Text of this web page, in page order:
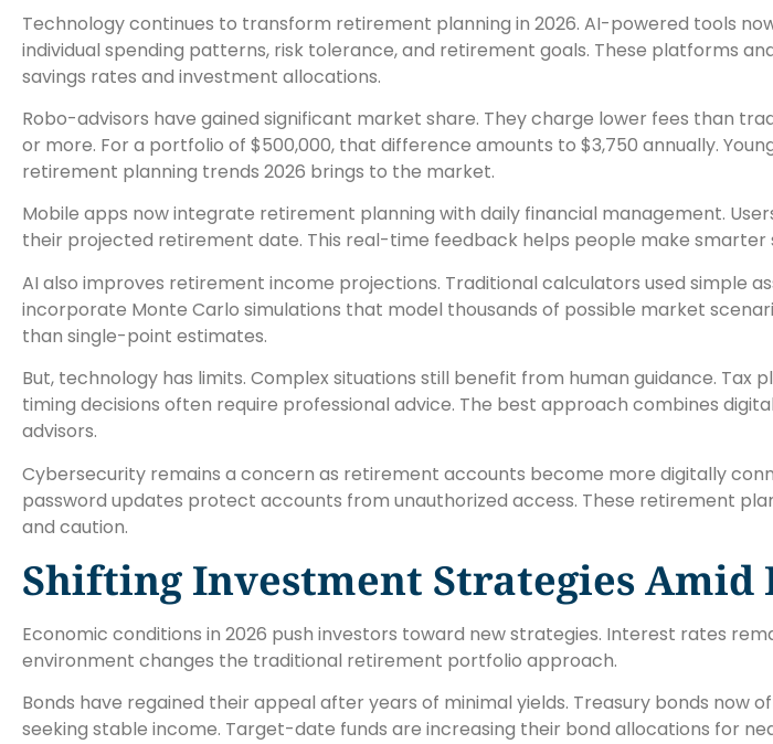
Technology continues to transform retirement planning in 2026. AI-powered tools
individual spending patterns, risk tolerance, and retirement goals. These platforms
savings rates and investment allocations.
Robo-advisors have gained significant market share. They charge lower fees than
or more. For a portfolio of $500,000, that difference amounts to $3,750 annually.
retirement planning trends 2026 brings to the market.
Mobile apps now integrate retirement planning with daily financial management.
their projected retirement date. This real-time feedback helps people make smarter
AI also improves retirement income projections. Traditional calculators used simple
incorporate Monte Carlo simulations that model thousands of possible market
than single-point estimates.
But, technology has limits. Complex situations still benefit from human guidance. Tax
timing decisions often require professional advice. The best approach combines
advisors.
Cybersecurity remains a concern as retirement accounts become more digitally
password updates protect accounts from unauthorized access. These retirement
and caution.
Shifting Investment Strategies
Economic conditions in 2026 push investors toward new strategies. Interest rates
environment changes the traditional retirement portfolio approach.
Bonds have regained their appeal after years of minimal yields. Treasury bonds
seeking stable income. Target-date funds are increasing their bond allocations for